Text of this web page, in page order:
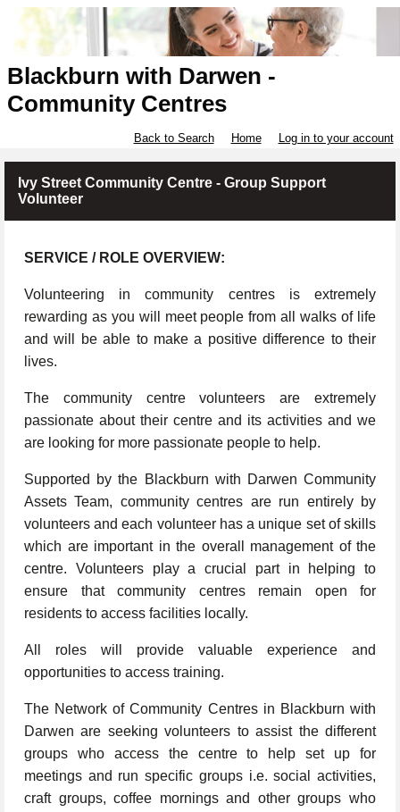
Blackburn with Darwen -
Community Centres
Back to Search Home Log in to your account
Ivy Street Community Centre - Group Support
Volunteer
SERVICE / ROLE OVERVIEW:
Volunteering in community centres is extremely
rewarding as you will meet people from all walks of life
and will be able to make a positive difference to their
lives.
The community centre volunteers are extremely
passionate about their centre and its activities and we
are looking for more passionate people to help.
Supported by the Blackburn with Darwen Community
Assets Team, community centres are run entirely by
volunteers and each volunteer has a unique set of skills
which are important in the overall management of the
centre. Volunteers play a crucial part in helping to
ensure that community centres remain open for
residents to access facilities locally.
All roles will provide valuable experience and
opportunities to access training.
The Network of Community Centres in Blackburn with
Darwen are seeking volunteers to assist the different
groups who access the centre to help set up for
meetings and run specific groups i.e. social activities,
craft groups, coffee mornings and other groups who